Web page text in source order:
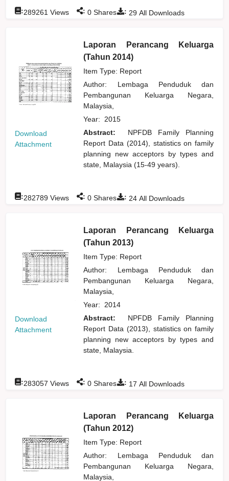
: 29 All Downloads
:289261 Views : 0 Shares
Download
Attachment
Laporan Perancang Keluarga
(Tahun 2014)
Item Type: Report
Author: Lembaga Penduduk dan
Pembangunan Keluarga Negara,
Malaysia,
Year: 2015
Abstract:
NPFDB Family Planning
Report Data (2014), statistics on family
planning new acceptors by types and
state, Malaysia (15-49 years).
: 24 All Downloads
:282789 Views : 0 Shares
Download
Attachment
Laporan Perancang Keluarga
(Tahun 2013)
Item Type: Report
Author: Lembaga Penduduk dan
Pembangunan Keluarga Negara,
Malaysia,
Year: 2014
Abstract:
NPFDB Family Planning
Report Data (2013), statistics on family
planning new acceptors by types and
state, Malaysia.
: 17 All Downloads
:283057 Views : 0 Shares
Laporan Perancang Keluarga
(Tahun 2012)
Item Type: Report
Author: Lembaga Penduduk dan
Pembangunan Keluarga Negara,
Malaysia,